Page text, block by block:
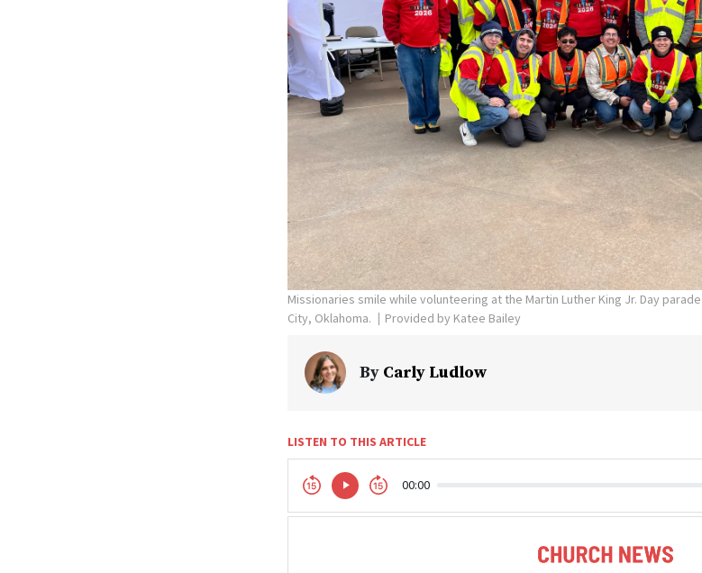
Missionaries smile while volunteering at the Martin Luther King Jr. Day
City, Oklahoma.
Provided by Katee Bailey
By Carly Ludlow
LISTEN TO THIS ARTICLE
00:00